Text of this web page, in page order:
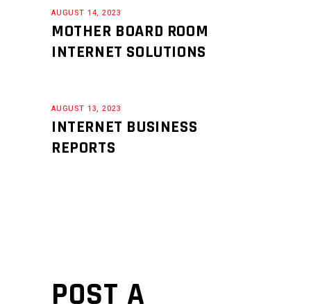
AUGUST 14, 2023
MOTHER BOARD ROOM
INTERNET SOLUTIONS
AUGUST 13, 2023
INTERNET BUSINESS
REPORTS
POST A